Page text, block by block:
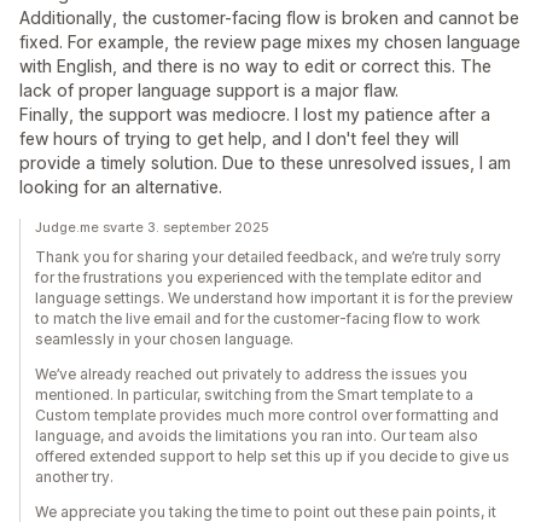
Additionally, the customer-facing flow is broken and cannot be
fixed. For example, the review page mixes my chosen language
with English, and there is no way to edit or correct this. The
lack of proper language support is a major flaw.
Finally, the support was mediocre. I lost my patience after a
few hours of trying to get help, and I don't feel they will
provide a timely solution. Due to these unresolved issues, I am
looking for an alternative.
Judge.me svarte 3. september 2025
Thank you for sharing your detailed feedback, and we’re truly sorry
for the frustrations you experienced with the template editor and
language settings. We understand how important it is for the preview
to match the live email and for the customer-facing flow to work
seamlessly in your chosen language.
We’ve already reached out privately to address the issues you
mentioned. In particular, switching from the Smart template to a
Custom template provides much more control over formatting and
language, and avoids the limitations you ran into. Our team also
offered extended support to help set this up if you decide to give us
another try.
We appreciate you taking the time to point out these pain points, it